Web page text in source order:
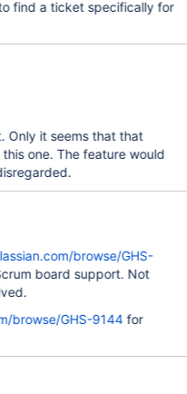
find a ticket specifically for
Only it seems that that
one. The feature would
browse/GHS-
board support. Not
browse/GHS-9144for